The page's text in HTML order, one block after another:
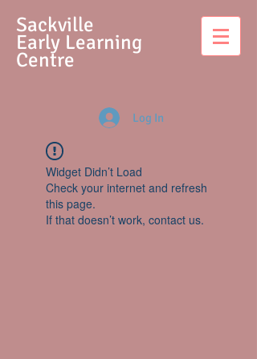
Sackville
Early Learning
Centre
Log In
Widget Didn’t Load
Check your internet and refresh
this page.
If that doesn’t work, contact us.